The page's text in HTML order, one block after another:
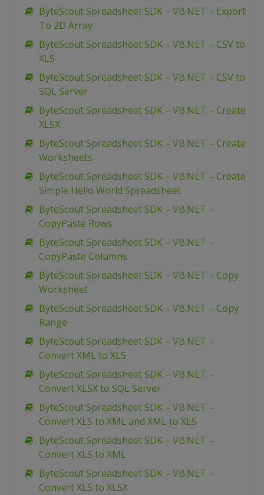
ByteScout Spreadsheet SDK – VB.NET – Export
To 2D Array
ByteScout Spreadsheet SDK – VB.NET – CSV to
XLS
ByteScout Spreadsheet SDK – VB.NET – CSV to
SQL Server
ByteScout Spreadsheet SDK – VB.NET – Create
XLSX
ByteScout Spreadsheet SDK – VB.NET – Create
Worksheets
ByteScout Spreadsheet SDK – VB.NET – Create
Simple Hello World Spreadsheet
ByteScout Spreadsheet SDK – VB.NET –
CopyPaste Rows
ByteScout Spreadsheet SDK – VB.NET –
CopyPaste Columns
ByteScout Spreadsheet SDK – VB.NET – Copy
Worksheet
ByteScout Spreadsheet SDK – VB.NET – Copy
Range
ByteScout Spreadsheet SDK – VB.NET –
Convert XML to XLS
ByteScout Spreadsheet SDK – VB.NET –
Convert XLSX to SQL Server
ByteScout Spreadsheet SDK – VB.NET –
Convert XLS to XML and XML to XLS
ByteScout Spreadsheet SDK – VB.NET –
Convert XLS to XML
ByteScout Spreadsheet SDK – VB.NET –
Convert XLS to XLSX